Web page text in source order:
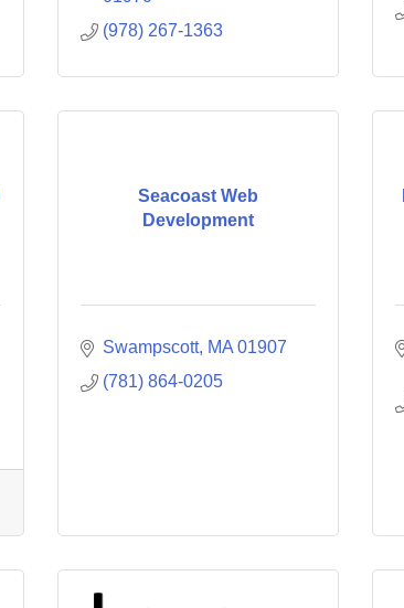
(978) 267-1363
Seacoast Web
Development
Swampscott MA 01907
(781) 864-0205